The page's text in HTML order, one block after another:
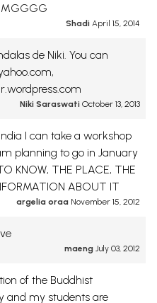
Shadi April 15, 2014
de Niki. You can
Niki Saraswati October 13, 2013
I can take a workshop
planning to go in January
KNOW, THE PLACE, THE
ABOUT IT
argelia oraa November 15, 2012
maeng July 03, 2012
of the Buddhist
and my students are